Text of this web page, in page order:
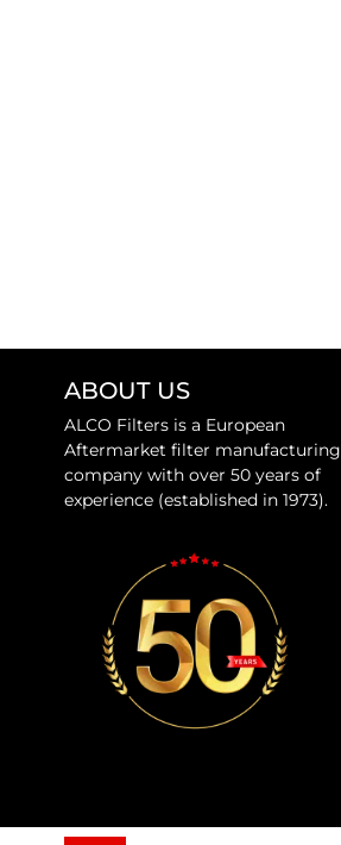
ABOUT US
ALCO Filters is a European
Aftermarket filter manufacturing
company with over 50 years of
experience (established in 1973).